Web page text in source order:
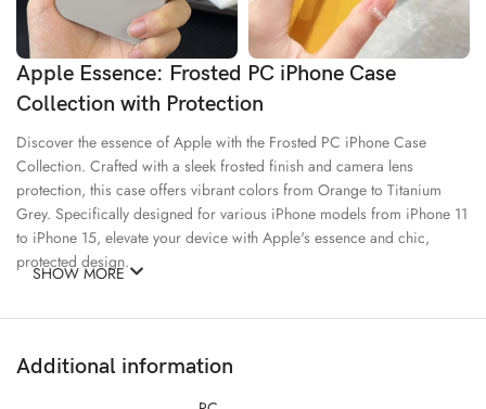
Apple Essence: Frosted PC iPhone Case
Collection with Protection
Discover the essence of Apple with the Frosted PC iPhone Case
Collection. Crafted with a sleek frosted finish and camera lens
protection, this case offers vibrant colors from Orange to Titanium
Grey. Specifically designed for various iPhone models from iPhone 11
to iPhone 15, elevate your device with Apple's essence and chic,
protected design.
Good Materials
Ecology
SHOW MORE
Additional information